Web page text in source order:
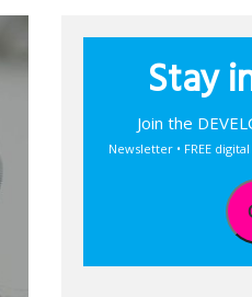
Stay
Join the
Newsletter • FREE